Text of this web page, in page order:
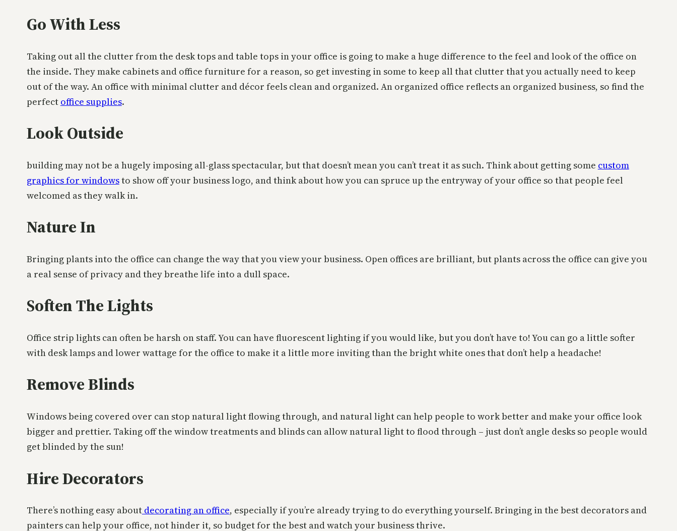
Go With Less
Taking out all the clutter from the desk tops and table tops in your office is going to make a huge difference to the feel and look of the office on
the inside. They make cabinets and office furniture for a reason, so get investing in some to keep all that clutter that you actually need to keep
out of the way. An office with minimal clutter and décor feels clean and organized. An organized office reflects an organized business, so find the
perfect office supplies.
Look Outside
building may not be a hugely imposing all-glass spectacular, but that doesn’t mean you can’t treat it as such. Think about getting some custom
graphics for windowsto show off your business logo, and think about how you can spruce up the entryway of your office so that people feel
welcomed as they walk in.
Nature In
Bringing plants into the office can change the way that you view your business. Open offices are brilliant, but plants across the office can give you
a real sense of privacy and they breathe life into a dull space.
Soften The Lights
Office strip lights can often be harsh on staff. You can have fluorescent lighting if you would like, but you don’t have to! You can go a little softer
with desk lamps and lower wattage for the office to make it a little more inviting than the bright white ones that don’t help a headache!
Remove Blinds
Windows being covered over can stop natural light flowing through, and natural light can help people to work better and make your office look
bigger and prettier. Taking off the window treatments and blinds can allow natural light to flood through – just don’t angle desks so people would
get blinded by the sun!
Hire Decorators
There’s nothing easy aboutdecorating an office, especially if you’re already trying to do everything yourself. Bringing in the best decorators and
painters can help your office, not hinder it, so budget for the best and watch your business thrive.